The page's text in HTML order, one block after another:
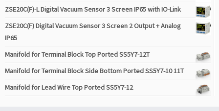
ZSE20C(F)-L Digital Vacuum Sensor 3 Screen IP65 with IO-Link
ZSE20C(F) Digital Vacuum Sensor 3 Screen 2 Output + Analog
IP65
Manifold for Terminal Block Top Ported SS5Y7-12T
Manifold for Terminal Block Side Bottom Ported SS5Y7-10 11T
Manifold for Lead Wire Top Ported SS5Y7-12